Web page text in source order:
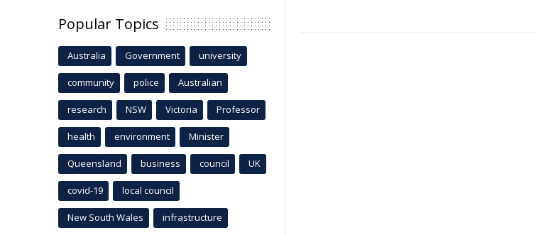
Popular Topics
Australia Government university
community police Australian
research NSW Victoria Professor
health environment Minister
Queensland business council UK
covid-19 local council
New South Wales infrastructure